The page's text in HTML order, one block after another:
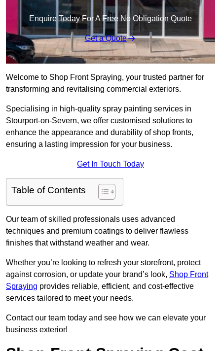
Enquire Today For A Free No Obligation Quote
Get a Quote
Welcome to Shop Front Spraying, your trusted partner for
transforming and revitalising commercial exteriors.
Specialising in high-quality spray painting services in
Stourport-on-Severn, we offer customised solutions to
enhance the appearance and durability of shop fronts,
ensuring a lasting impression for your business.
Get In Touch Today
Table of Contents
Our team of skilled professionals uses advanced
techniques and premium coatings to deliver flawless
finishes that withstand weather and wear.
Whether you’re looking to refresh your storefront, protect
against corrosion, or update your brand’s look, Shop Front
Spraying provides reliable, efficient, and cost-effective
services tailored to meet your needs.
Contact our team today and see how we can elevate your
business exterior!